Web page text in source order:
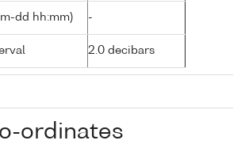
dd hh:mm) -
2.0 decibars
ordinates